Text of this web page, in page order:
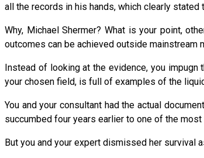
all the records in his hands, which clearly
Why, Michael Shermer? What is your point,
outcomes can be achieved outside mainstream
Instead of looking at the evidence, you
your chosen field, is full of examples of the
You and your consultant had the actual
succumbed four years earlier to one of the
But you and your expert dismissed her survival